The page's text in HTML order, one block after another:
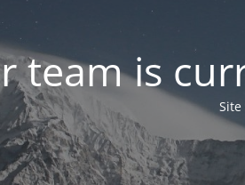
team is